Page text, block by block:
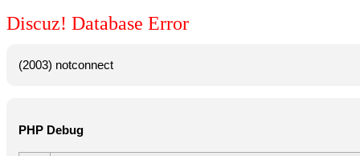
Discuz! Database Error
(2003) notconnect
PHP Debug